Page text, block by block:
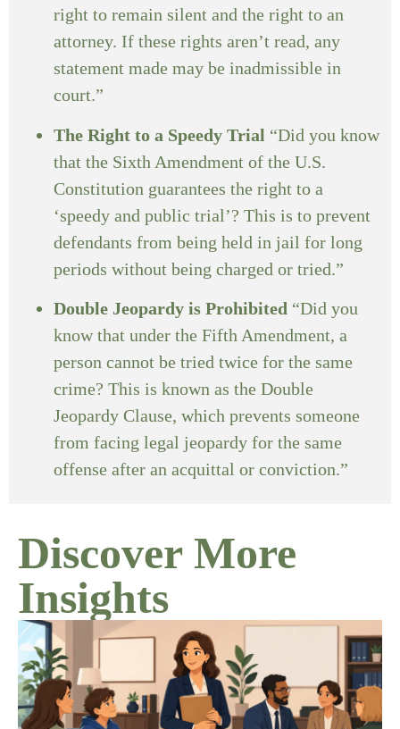
right to remain silent and the right to an
attorney. If these rights aren’t read, any
statement made may be inadmissible in
court.”
The Right to a Speedy Trial “Did you know
that the Sixth Amendment of the U.S.
Constitution guarantees the right to a
‘speedy and public trial’? This is to prevent
defendants from being held in jail for long
periods without being charged or tried.”
Double Jeopardy is Prohibited “Did you
know that under the Fifth Amendment, a
person cannot be tried twice for the same
crime? This is known as the Double
Jeopardy Clause, which prevents someone
from facing legal jeopardy for the same
offense after an acquittal or conviction.”
Discover More
Insights